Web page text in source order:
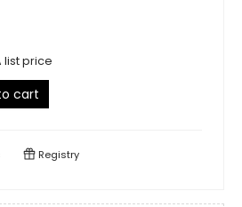
list price
cart
Registry